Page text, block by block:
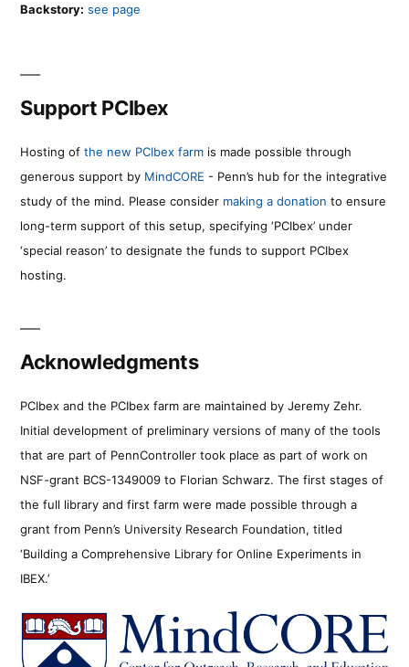
Backstory: see page
Support PCIbex
Hosting of the new PCIbex farm is made possible through
generous support by MindCORE - Penn’s hub for the integrative
study of the mind. Please consider making a donation to ensure
long-term support of this setup, specifying ‘PCIbex’ under
‘special reason’ to designate the funds to support PCIbex
hosting.
Acknowledgments
PCIbex and the PCIbex farm are maintained by Jeremy Zehr.
Initial development of preliminary versions of many of the tools
that are part of PennController took place as part of work on
NSF-grant BCS-1349009 to Florian Schwarz. The first stages of
the full library and first farm were made possible through a
grant from Penn’s University Research Foundation, titled
‘Building a Comprehensive Library for Online Experiments in
IBEX.’